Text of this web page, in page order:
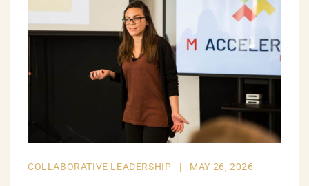
COLLABORATIVE LEADERSHIP | MAY 26, 2026